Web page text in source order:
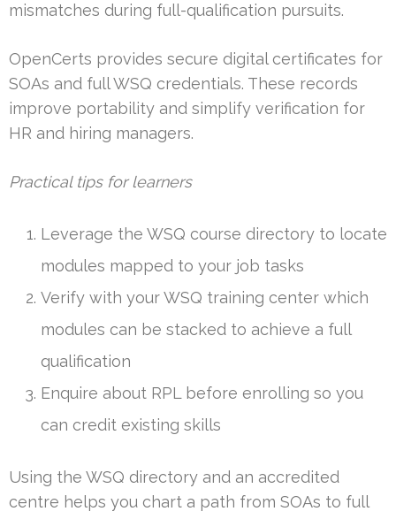
mismatches during full-qualification pursuits.
OpenCerts provides secure digital certificates for
SOAs and full WSQ credentials. These records
improve portability and simplify verification for
HR and hiring managers.
Practical tips for learners
Leverage the WSQ course directory to locate
modules mapped to your job tasks
Verify with your WSQ training center which
modules can be stacked to achieve a full
qualification
Enquire about RPL before enrolling so you
can credit existing skills
Using the WSQ directory and an accredited
centre helps you chart a path from SOAs to full